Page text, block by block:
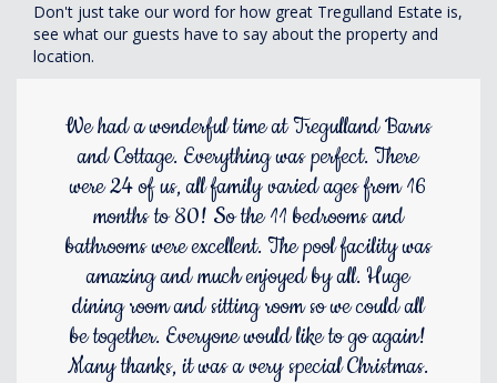
Don't just take our word for how great Tregulland Estate is,
see what our guests have to say about the property and
location.
We had a wonderful time at Tregulland Barns
and Cottage. Everything was perfect. There
were 24 of us, all family varied ages from 16
months to 80! So the 11 bedrooms and
bathrooms were excellent. The pool facility was
amazing and much enjoyed by all. Huge
dining room and sitting room so we could all
be together. Everyone would like to go again!
Many thanks, it was a very special Christmas.